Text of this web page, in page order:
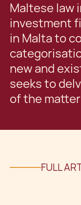
Maltese law
investment
in Malta to
new and
seeks to
of the
FULL